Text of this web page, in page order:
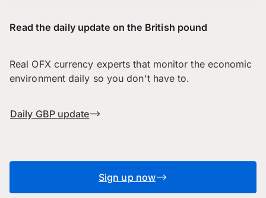
Read the daily update on the British pound
Real OFX currency experts that monitor the economic
environment daily so you don't have to.
Daily GBP update
Sign up now